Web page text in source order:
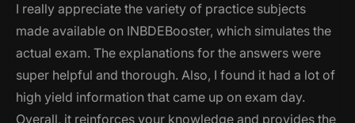
I really appreciate the variety of practice subjects
made available on INBDEBooster, which simulates the
actual exam. The explanations for the answers were
super helpful and thorough. Also, I found it had a lot of
high yield information that came up on exam day.
Overall, it reinforces your knowledge and provides the